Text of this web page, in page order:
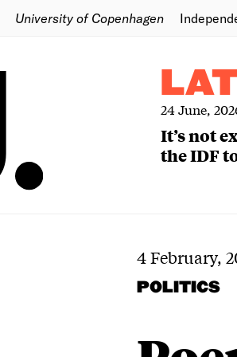
University of Copenhagen
24 June,
It’s not
the IDF
4 February,
POLITICS